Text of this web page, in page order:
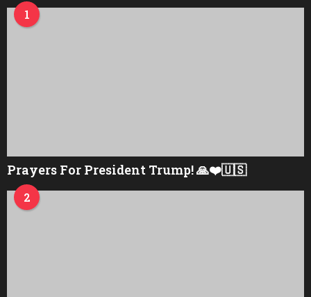
1
Prayers For President Trump! 🙏❤️🇺🇸
2